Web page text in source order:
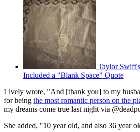
Taylor
Included a "Blank Space" Quote
Lively wrote, "And [thank you] to my
for being the most romantic person on the
my dreams come true last night via
She added, "10 year old, and also 36 year